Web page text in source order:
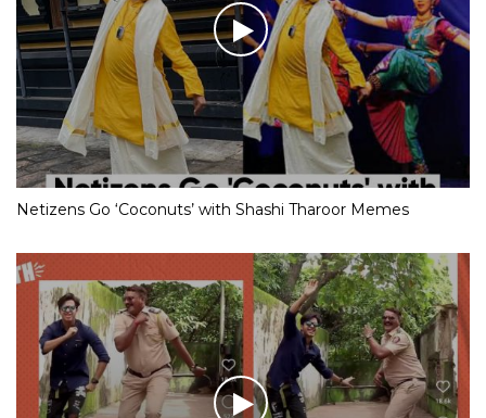
Netizens Go ‘Coconuts’ with Shashi Tharoor Memes